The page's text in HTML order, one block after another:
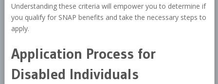
Understanding these criteria will empower you to determine if
you qualify for SNAP benefits and take the necessary steps to
apply.
Application Process for
Disabled Individuals